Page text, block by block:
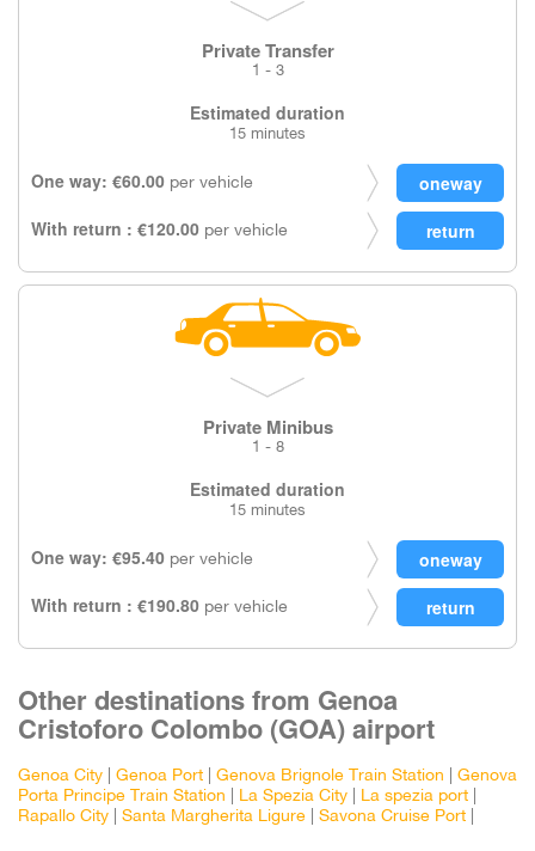
Private Transfer
1 - 3
Estimated duration
15 minutes
One way: €60.00 per vehicle
With return : €120.00 per vehicle
Private Minibus
1 - 8
Estimated duration
15 minutes
One way: €95.40 per vehicle
With return : €190.80 per vehicle
Other destinations from Genoa
Cristoforo Colombo (GOA) airport
Genoa City Genoa Port Genova Brignole Train Station
Genova
Porta Principe Train Station
La Spezia City La spezia port
Rapallo City
Santa Margherita Ligure Savona Cruise Port